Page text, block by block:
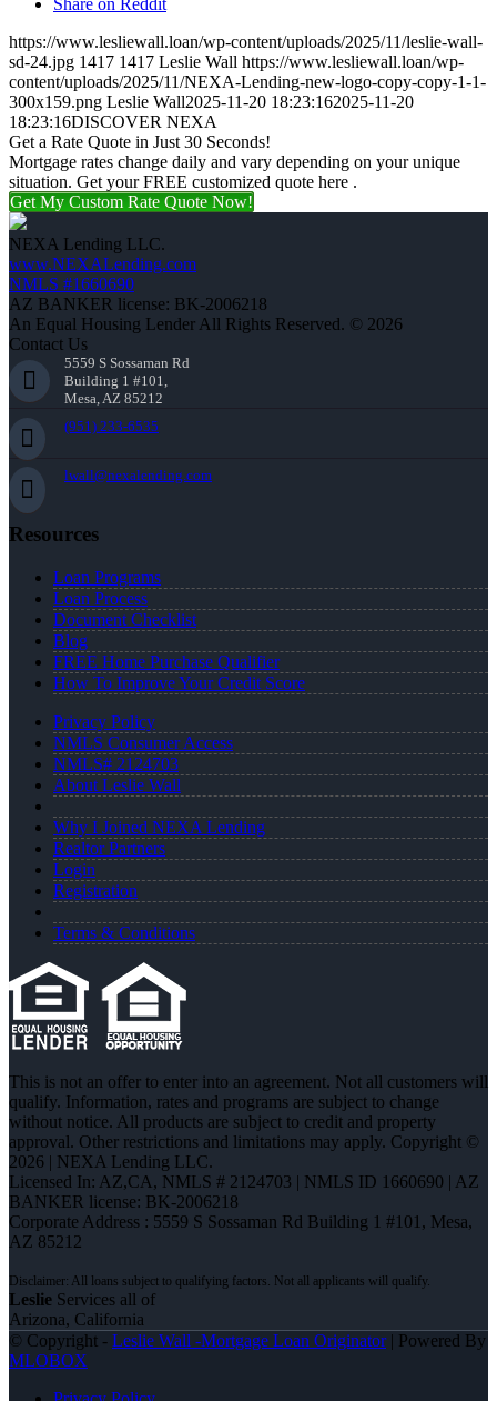
Share on Reddit
https://www.lesliewall.loan/wp-content/uploads/2025/11/leslie-wall-
sd-24.jpg 1417 1417 Leslie Wall https://www.lesliewall.loan/wp-
content/uploads/2025/11/NEXA-Lending-new-logo-copy-copy-1-1-
300x159.png Leslie Wall2025-11-20 18:23:162025-11-20
18:23:16DISCOVER NEXA
Get a Rate Quote in Just 30 Seconds!
Mortgage rates change daily and vary depending on your unique
situation. Get your FREE customized quote here .
Get My Custom Rate Quote Now!
NEXA Lending LLC.
www.NEXALending.com
NMLS #1660690
AZ BANKER license: BK-2006218
An Equal Housing Lender All Rights Reserved. © 2026
Contact Us
5559 S Sossaman Rd
Building 1 #101,
Mesa, AZ 85212
(951) 233-6535
lwall@nexalending.com
Resources
Loan Programs
Loan Process
Document Checklist
Blog
FREE Home Purchase Qualifier
How To Improve Your Credit Score
Privacy Policy
NMLS Consumer Access
NMLS# 2124703
About Leslie Wall
Why I Joined NEXA Lending
Realtor Partners
Login
Registration
Terms & Conditions
This is not an offer to enter into an agreement. Not all customers will
qualify. Information, rates and programs are subject to change
without notice. All products are subject to credit and property
approval. Other restrictions and limitations may apply. Copyright ©
2026 | NEXA Lending LLC.
Licensed In: AZ,CA, NMLS # 2124703 | NMLS ID 1660690 | AZ
BANKER license: BK-2006218
Corporate Address : 5559 S Sossaman Rd Building 1 #101, Mesa,
AZ 85212
Leslie Services all of
Arizona, California
© Copyright - Leslie Wall -Mortgage Loan Originator| Powered By
MLOBOX